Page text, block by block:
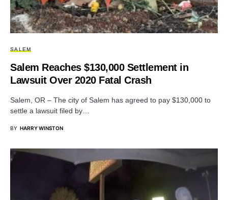
SALEM
Salem Reaches $130,000 Settlement in
Lawsuit Over 2020 Fatal Crash
Salem, OR – The city of Salem has agreed to pay $130,000 to
settle a lawsuit filed by…
BY HARRY WINSTON